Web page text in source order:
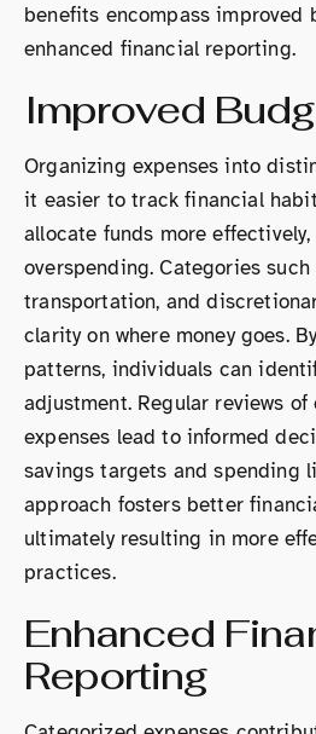
benefits encompass improved
enhanced financial reporting.
Improved
Organizing expenses into
it easier to track financial
allocate funds more
overspending. Categories such
transportation, and
clarity on where money goes.
patterns, individuals can
adjustment. Regular reviews
expenses lead to informed
savings targets and spending
approach fosters better
ultimately resulting in more
practices.
Enhanced
Reporting